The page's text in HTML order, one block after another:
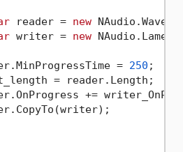
reader = new
writer = new
=
250 ;
= reader.Length;
+=